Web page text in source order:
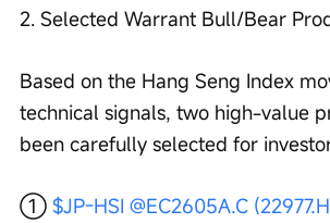
2. Selected Warrant Bull/Bear
Based on the Hang Seng Index
technical signals, two high-value
been carefully selected for
① $JP-HSI @EC2605A.C